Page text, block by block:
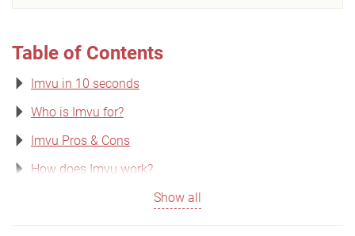
Table of Contents
Imvu in 10 seconds
Who is Imvu for?
Imvu Pros & Cons
How does Imvu work?
Show all